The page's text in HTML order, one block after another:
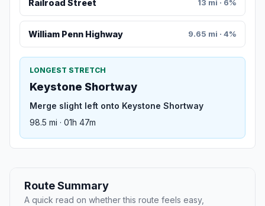
Railroad Street 13 mi · 6%
William Penn Highway 9.65 mi · 4%
LONGEST STRETCH
Keystone Shortway
Merge slight left onto Keystone Shortway
98.5 mi · 01h 47m
Route Summary
A quick read on whether this route feels easy,